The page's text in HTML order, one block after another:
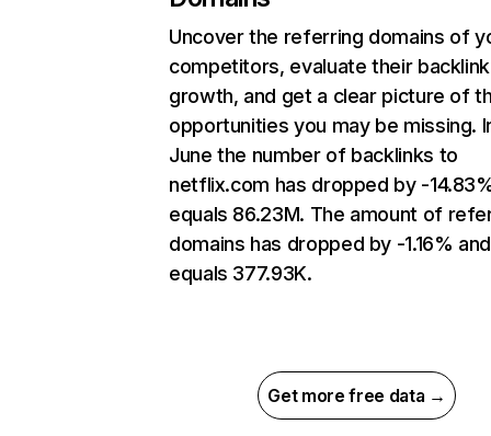
Uncover the referring domains of
competitors, evaluate their backlink
growth, and get a clear picture of
opportunities you may be missing.
June the number of backlinks to
netflix.com has dropped by -
equals 86.23M. The amount of
domains has dropped by -1.16% and
equals 377.93K.
Get more free data →